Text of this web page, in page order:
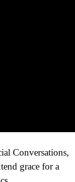
Conversations,
grace for a